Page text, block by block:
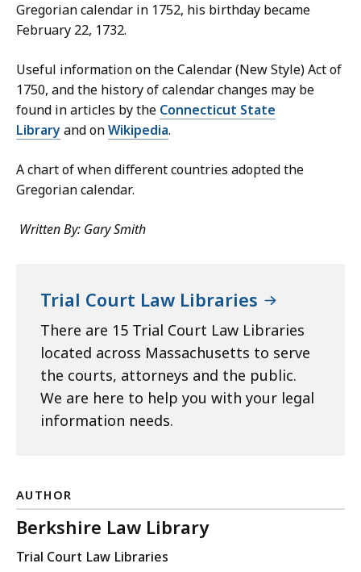
Gregorian calendar in 1752, his birthday became
February 22, 1732.
Useful information on the Calendar (New Style) Act of
1750, and the history of calendar changes may be
found in articles by the Connecticut State
Libraryand onWikipedia.
A chart of when different countries adopted the
Gregorian calendar.
Written By: Gary Smith
Trial Court Law Libraries
There are 15 Trial Court Law Libraries
located across Massachusetts to serve
the courts, attorneys and the public.
We are here to help you with your legal
information needs.
AUTHOR
Berkshire Law Library
Trial Court Law Libraries